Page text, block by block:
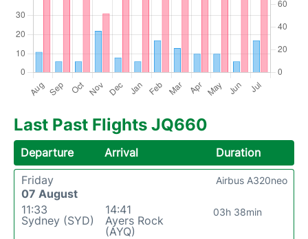
Last Past Flights JQ660
Departure Arrival
Duration
Friday
07 August
11:33
Sydney (SYD)
14:41
Ayers Rock
(AYQ)
03h 38min
Airbus A320neo